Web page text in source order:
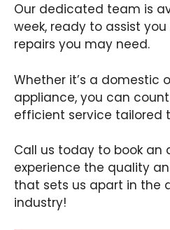
Our dedicated team is
week, ready to assist
repairs you may need.
Whether it’s a domestic
appliance, you can
efficient service tailored
Call us today to book
experience the quality
that sets us apart in the
industry!